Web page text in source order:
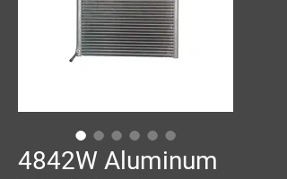
4842W Aluminum